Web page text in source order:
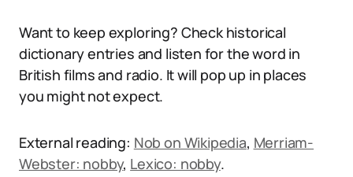
Want to keep exploring? Check historical
dictionary entries and listen for the word in
British films and radio. It will pop up in places
you might not expect.
External reading: Nob on Wikipedia, Merriam-
Webster: nobby, Lexico: nobby.